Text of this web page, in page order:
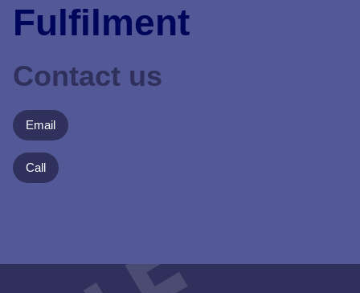
Fulfilment
Contact us
Email
Call